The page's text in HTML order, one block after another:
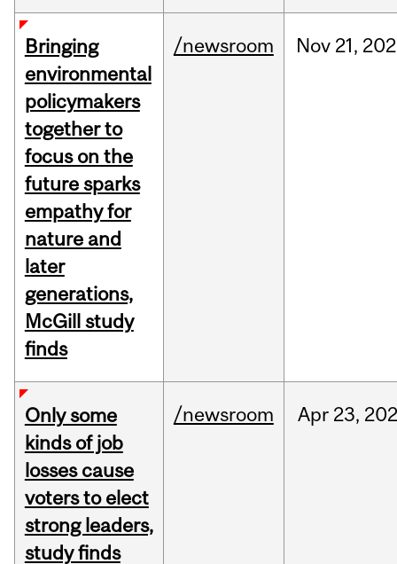
Bringing
environmental
policymakers
together to
focus on the
future sparks
empathy for
nature and
later
generations,
McGill study
finds
/newsroom Nov 21,
Only some
kinds of job
losses cause
voters to elect
strong leaders,
study finds
/newsroom Apr 23,